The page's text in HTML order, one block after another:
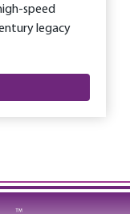
speed
legacy